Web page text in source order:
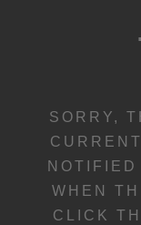
SORRY,
WHEN
CLICK